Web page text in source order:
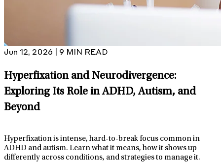
Jun 12, 2026 | 9 MIN READ
Hyperfixation and Neurodivergence:
Exploring Its Role in ADHD, Autism, and
Beyond
Hyperfixation is intense, hard-to-break focus common in
ADHD and autism. Learn what it means, how it shows up
differently across conditions, and strategies to manage it.